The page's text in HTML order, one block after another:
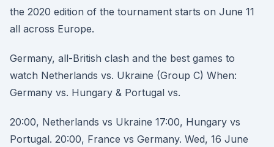
the 2020 edition of the tournament starts on June 11
all across Europe.
Germany, all-British clash and the best games to
watch Netherlands vs. Ukraine (Group C) When:
Germany vs. Hungary & Portugal vs.
20:00, Netherlands vs Ukraine 17:00, Hungary vs
Portugal. 20:00, France vs Germany. Wed, 16 June